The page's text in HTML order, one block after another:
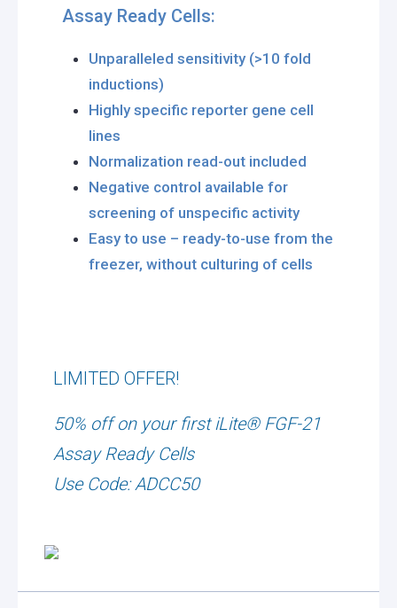
Assay Ready Cells:
Unparalleled sensitivity (>10 fold
inductions)
Highly specific reporter gene cell
lines
Normalization read-out included
Negative control available for
screening of unspecific activity
Easy to use – ready-to-use from the
freezer, without culturing of cells
LIMITED OFFER!
50% off on your first iLite® FGF-21
Assay Ready Cells
Use Code: ADCC50